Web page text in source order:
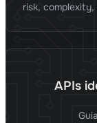
risk,
APIs